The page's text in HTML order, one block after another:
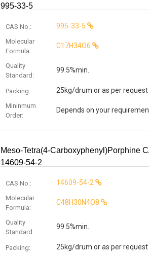
995-33-5
CAS No.: 995-33-5
Molecular
Formula:
C17H34O6
Quality
Standard:
99.5%min.
Packing: 25kg/drum or as per request
Mininmum
Order:
Depends on your
Meso-Tetra(4-Carboxyphenyl)porphine
14609-54-2
CAS No.: 14609-54-2
Molecular
Formula:
C48H30N4O8
Quality
Standard:
99.5%min.
Packing: 25kg/drum or as per request